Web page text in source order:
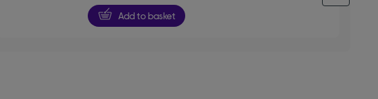
Add to basket